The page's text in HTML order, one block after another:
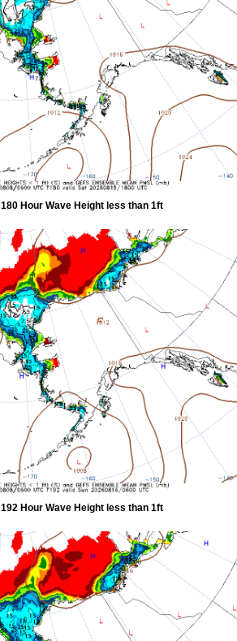
180 Hour Wave Height less than 1ft
192 Hour Wave Height less than 1ft